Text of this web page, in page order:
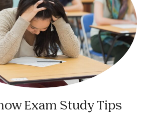
Exam Study Tips